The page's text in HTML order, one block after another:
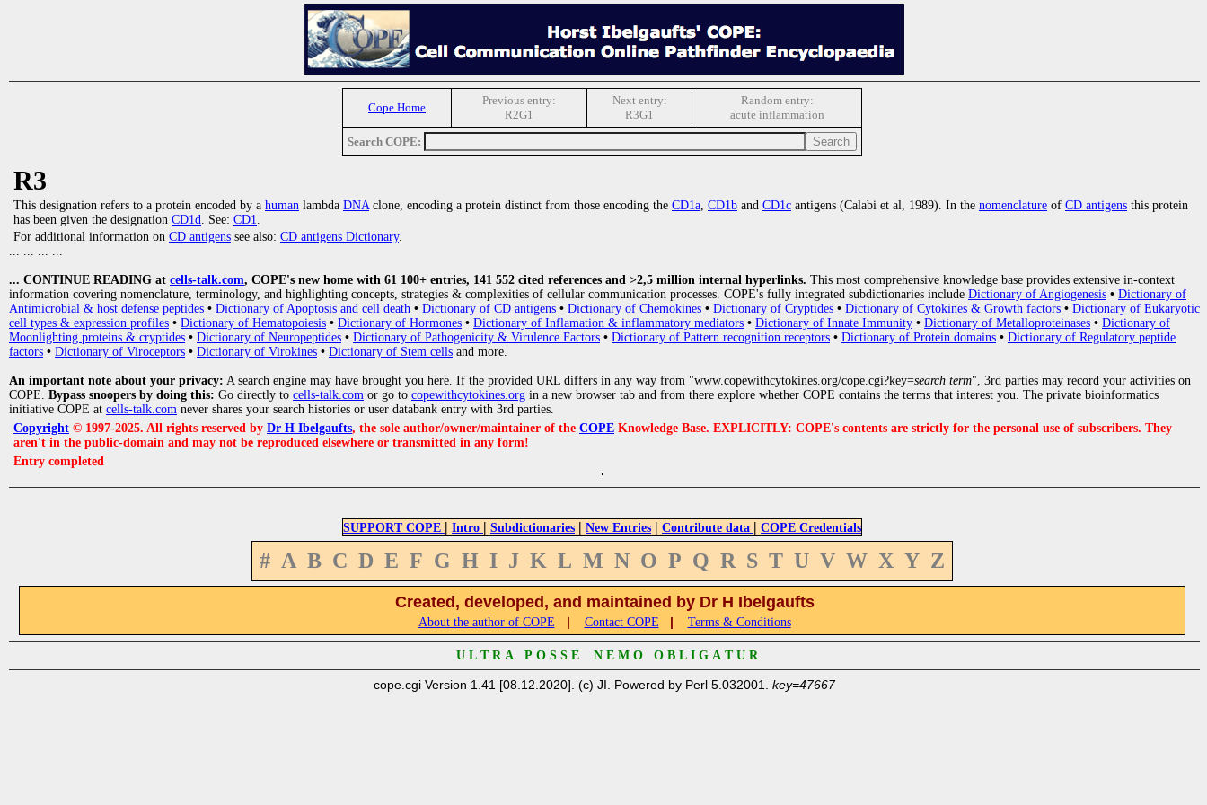
Cope Home
Previous entry:
R2G1
Next entry:
R3G1
Random entry:
acute inflammation
Search COPE:
R3
This designation refers to a protein encoded by a human lambda DNAclone, encoding a protein distinct from those encoding the CD1a, CD1b and CD1c antigens (Calabi et al, 1989). In the nomenclature of CD antigens this protein
has been given the designation CD1d. See: CD1.
For additional information on CD antigens see also: CD antigens Dictionary.
... ... ... ...
... CONTINUE READING at cells-talk.com, COPE's new home with 61 100+ entries, 141 552 cited references and >2,5 million internal hyperlinks. This most comprehensive knowledge base provides extensive in-context
information covering nomenclature, terminology, and highlighting concepts, strategies & complexities of cellular communication processes. COPE's fully integrated subdictionaries include Dictionary of Angiogenesis • Dictionary of
Antimicrobial & host defense peptides • Dictionary of Apoptosis and cell death • Dictionary of CD antigens • Dictionary of Chemokines • Dictionary of Cryptides • Dictionary of Cytokines & Growth factors • Dictionary of Eukaryotic
cell types & expression profiles • Dictionary of Hematopoiesis • Dictionary of Hormones • Dictionary of Inflamation & inflammatory mediators • Dictionary of Innate Immunity • Dictionary of Metalloproteinases • Dictionary of
Moonlighting proteins & cryptides • Dictionary of Neuropeptides • Dictionary of Pathogenicity & Virulence Factors • Dictionary of Pattern recognition receptors • Dictionary of Protein domains • Dictionary of Regulatory peptide
factors • Dictionary of Viroceptors • Dictionary of Virokines • Dictionary of Stem cells and more.
An important note about your privacy: A search engine may have brought you here. If the provided URL differs in any way from "www.copewithcytokines.org/cope.cgi?key=search term", 3rd parties may record your activities on
COPE. Bypass snoopers by doing this: Go directly to cells-talk.com or go to copewithcytokines.org in a new browser tab and from there explore whether COPE contains the terms that interest you. The private bioinformatics
initiative COPE at cells-talk.com never shares your search histories or user databank entry with 3rd parties.
Copyright © 1997-2025. All rights reserved by Dr H Ibelgaufts, the sole author/owner/maintainer of the COPE Knowledge Base. EXPLICITLY: COPE's contents are strictly for the personal use of subscribers. They
aren't in the public-domain and may not be reproduced elsewhere or transmitted in any form!
Entry completed
SUPPORT COPE | Intro | Subdictionaries | New Entries | Contribute data | COPE Credentials
# A B C D E F G H I J K L M N O P Q R S T U V W X Y Z
Created, developed, and maintained by Dr H Ibelgaufts
About the author of COPE | Contact COPE | Terms & Conditions
U L T R A P O S S E N E M O O B L I G A T U R
cope.cgi Version 1.41 [08.12.2020]. (c) JI. Powered by Perl 5.032001. key=47667